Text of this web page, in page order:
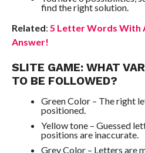
find the right solution.
Related: 5 Letter Words With
Answer!
SLITE GAME: WHAT
TO BE FOLLOWED?
Green Color – The right
positioned.
Yellow tone – Guessed
positions are inaccurate.
Grey Color – Letters are